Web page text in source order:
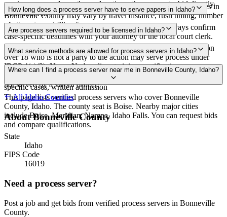
service areas, and courthouse locations, then request a bid directly
from a server.
Routine process service in Idaho typically costs $40–$100. Rates in
Bonneville County may vary by travel distance, rush timing, number
of attempts, and filing fees.
How long does a process server have to serve papers in Idaho?
182 days after filing the complaint (IRCP 4(b)(2)) Always confirm
case-specific deadlines with your attorney or the local court clerk.
Are process servers required to be licensed in Idaho?
No — Idaho does not require a license or registration. Any person
over 18 who is not a party to the action may serve process under
IRCP 4(c)(2). None. No bonding, training, certification, or
background checks required. Proof of service by affidavit required if
not served by a sworn officer.
What service methods are allowed for process servers in Idaho?
Personal service, substituted service at dwelling with resident over
18 or authorized agent, service by publication, service by mail in
specific cases, written admission
Where can I find a process server near me in Bonneville County, Idaho?
This page lists verified process servers who cover Bonneville
County, Idaho. The county seat is Boise. Nearby major cities
include Boise, Meridian, Nampa, Idaho Falls. You can request bids
and compare qualifications.
AllIdahoCounties
AboutBonneville County
State
Idaho
FIPS Code
16019
Need a process server?
Post a job and get bids from verified process servers in Bonneville
County.